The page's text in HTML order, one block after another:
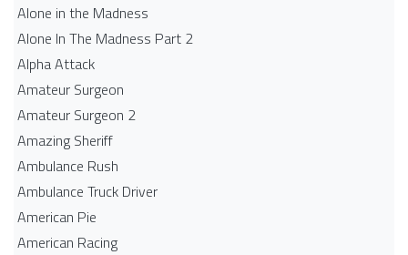
Alone in the Madness
Alone In The Madness Part 2
Alpha Attack
Amateur Surgeon
Amateur Surgeon 2
Amazing Sheriff
Ambulance Rush
Ambulance Truck Driver
American Pie
American Racing